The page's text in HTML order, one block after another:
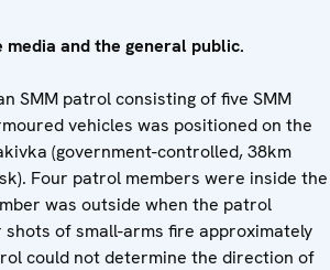
and the general public.
SMM patrol consisting of five SMM
vehicles was positioned on the
(government-controlled, 38km
Four patrol members were inside the
was outside when the patrol
of small-arms fire approximately
could not determine the direction of